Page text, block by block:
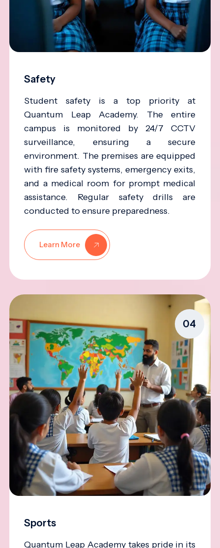
Safety
Student safety is a top priority at
Quantum Leap Academy. The entire
campus is monitored by 24/7 CCTV
surveillance, ensuring a secure
environment. The premises are equipped
with fire safety systems, emergency exits,
and a medical room for prompt medical
assistance. Regular safety drills are
conducted to ensure preparedness.
Learn More
04
Sports
Quantum Leap Academy takes pride in its